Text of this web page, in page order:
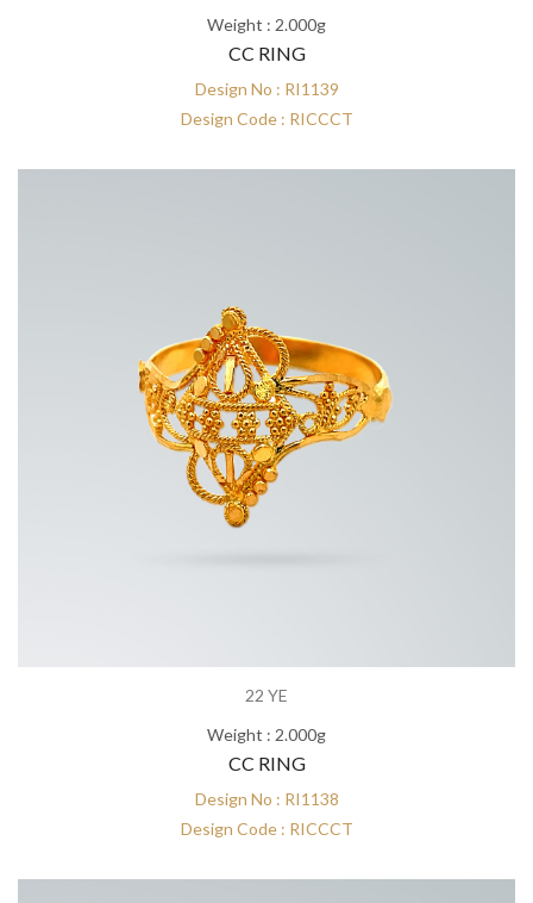
Weight : 2.000g
CC RING
Design No : RI1139
Design Code : RICCCT
22 YE
Weight : 2.000g
CC RING
Design No : RI1138
Design Code : RICCCT